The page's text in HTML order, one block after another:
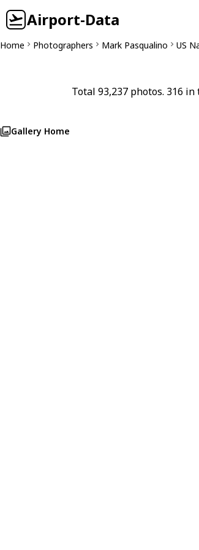
Airport-Data
Home Photographers Mark Pasqualino US
Total 93,237 photos. 316 in
Gallery Home